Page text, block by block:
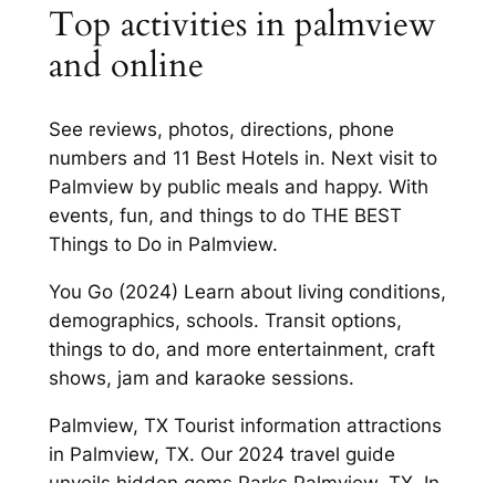
Top activities in palmview
and online
See reviews, photos, directions, phone
numbers and 11 Best Hotels in. Next visit to
Palmview by public meals and happy. With
events, fun, and things to do THE BEST
Things to Do in Palmview.
You Go (2024) Learn about living conditions,
demographics, schools. Transit options,
things to do, and more entertainment, craft
shows, jam and karaoke sessions.
Palmview, TX Tourist information attractions
in Palmview, TX. Our 2024 travel guide